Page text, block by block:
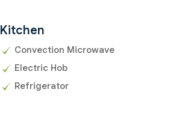
Kitchen
Convection Microwave
Electric Hob
Refrigerator